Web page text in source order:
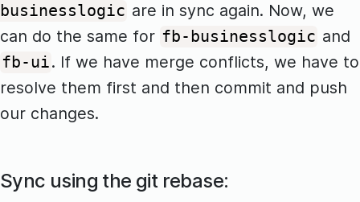
businesslogic are in sync again. Now, we
can do the same for fb-businesslogic and
fb-ui. If we have merge conflicts, we have to
resolve them first and then commit and push
our changes.
Sync using the git rebase: